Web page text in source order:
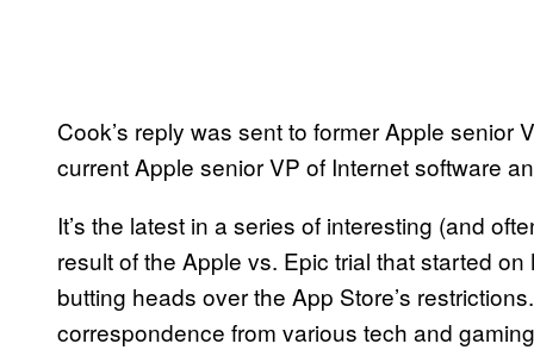
Cook’s reply was sent to former Apple senior
current Apple senior VP of Internet software
It’s the latest in a series of interesting (and
result of the Apple vs. Epic trial that started
butting heads over the App Store’s
correspondence from various tech and